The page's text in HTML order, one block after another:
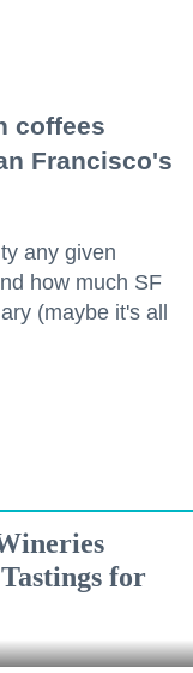
coffees
Francisco's
any given
how much SF
(maybe it's all
for